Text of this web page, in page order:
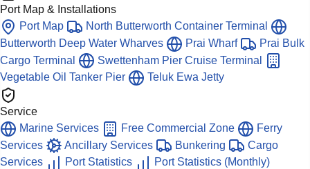
Port Map & Installations
Port Map
North Butterworth Container Terminal
Butterworth Deep Water Wharves
Prai Wharf
Prai Bulk
Cargo Terminal
Swettenham Pier Cruise Terminal
Vegetable Oil Tanker Pier
Teluk Ewa Jetty
Service
Marine Services
Free Commercial Zone
Ferry
Services
Ancillary Services Bunkering
Cargo
Services
Port Statistics
Port Statistics (Monthly)